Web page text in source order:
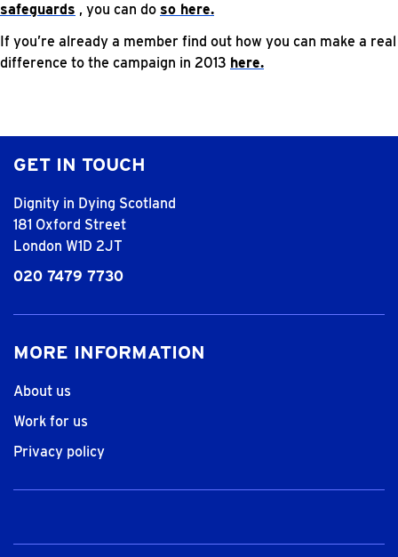
safeguards , you can do so here.
If you’re already a member find out how you can make a real
difference to the campaign in 2013 here.
GET IN TOUCH
Dignity in Dying Scotland
181 Oxford Street
London W1D 2JT
020 7479 7730
MORE INFORMATION
About us
Work for us
Privacy policy